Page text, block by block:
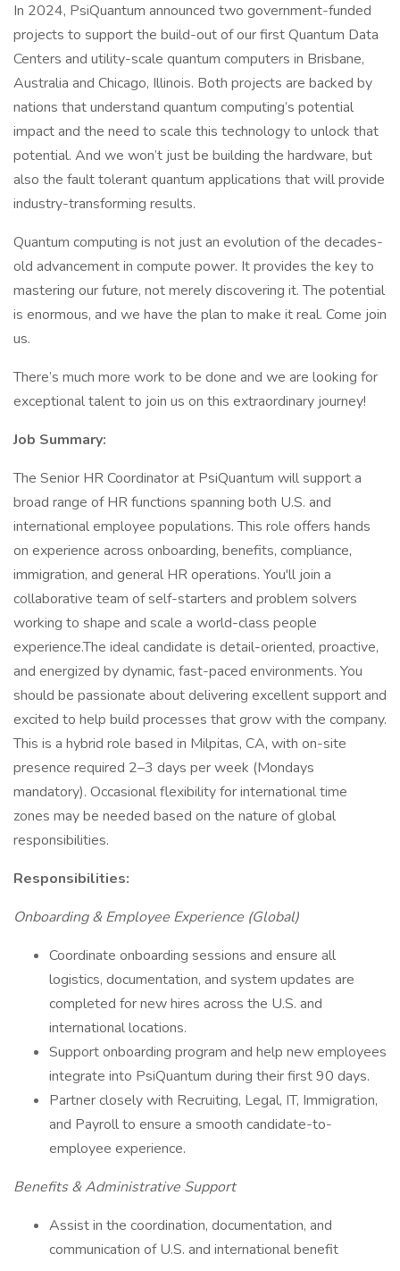
In 2024, PsiQuantum announced two government-funded
projects to support the build-out of our first Quantum Data
Centers and utility-scale quantum computers in Brisbane,
Australia and Chicago, Illinois. Both projects are backed by
nations that understand quantum computing’s potential
impact and the need to scale this technology to unlock that
potential. And we won’t just be building the hardware, but
also the fault tolerant quantum applications that will provide
industry-transforming results.
Quantum computing is not just an evolution of the decades-
old advancement in compute power. It provides the key to
mastering our future, not merely discovering it. The potential
is enormous, and we have the plan to make it real. Come join
us.
There’s much more work to be done and we are looking for
exceptional talent to join us on this extraordinary journey!
Job Summary:
The Senior HR Coordinator at PsiQuantum will support a
broad range of HR functions spanning both U.S. and
international employee populations. This role offers hands
on experience across onboarding, benefits, compliance,
immigration, and general HR operations. You'll join a
collaborative team of self-starters and problem solvers
working to shape and scale a world-class people
experience.The ideal candidate is detail-oriented, proactive,
and energized by dynamic, fast-paced environments. You
should be passionate about delivering excellent support and
excited to help build processes that grow with the company.
This is a hybrid role based in Milpitas, CA, with on-site
presence required 2–3 days per week (Mondays
mandatory). Occasional flexibility for international time
zones may be needed based on the nature of global
responsibilities.
Responsibilities:
Onboarding & Employee Experience (Global)
Coordinate onboarding sessions and ensure all
logistics, documentation, and system updates are
completed for new hires across the U.S. and
international locations.
Support onboarding program and help new employees
integrate into PsiQuantum during their first 90 days.
Partner closely with Recruiting, Legal, IT, Immigration,
and Payroll to ensure a smooth candidate-to-
employee experience.
Benefits & Administrative Support
Assist in the coordination, documentation, and
communication of U.S. and international benefit